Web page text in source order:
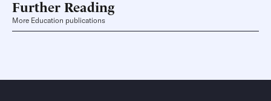
Further Reading
More Education publications